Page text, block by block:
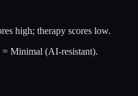
high; therapy scores low.
Minimal (AI-resistant).